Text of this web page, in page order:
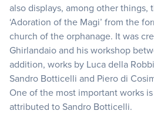
also displays, among other things,
‘Adoration of the Magi’ from the
church of the orphanage. It was
Ghirlandaio and his workshop
addition, works by Luca della
Sandro Botticelli and Piero di
One of the most important works
attributed to Sandro Botticelli.